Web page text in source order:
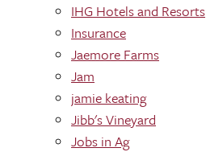
IHG Hotels and Resorts
Insurance
Jaemore Farms
Jam
jamie keating
Jibb's Vineyard
Jobs in Ag